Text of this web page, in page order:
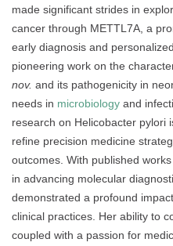
made significant strides in
cancer through METTL7A, a
early diagnosis and
pioneering work on the
nov. and its pathogenicity in
needs in microbiology and
research on Helicobacter pylori
refine precision medicine
outcomes. With published
in advancing molecular
demonstrated a profound
clinical practices. Her ability to
coupled with a passion for